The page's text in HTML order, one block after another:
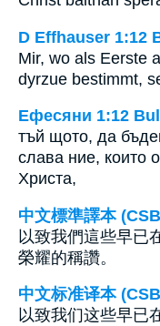
D Effhauser 1:12
Mir, wo als Eerste
dyrzue bestimmt,
Ефесяни 1:12
тъй щото, да
слава ние, които
Христа,
中文標準譯本
以致我們這些早已
榮耀的稱讚。
中文标准译本
以致我们这些早已